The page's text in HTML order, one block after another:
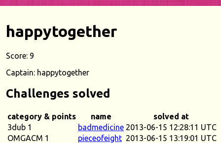
happytogether
Score: 9
Captain: happytogether
Challenges solved
category & points name
solved at
3dub 1
badmedicine 2013-06-15 12:28:11 UTC
OMGACM 1
pieceofeight 2013-06-15 13:19:01 UTC